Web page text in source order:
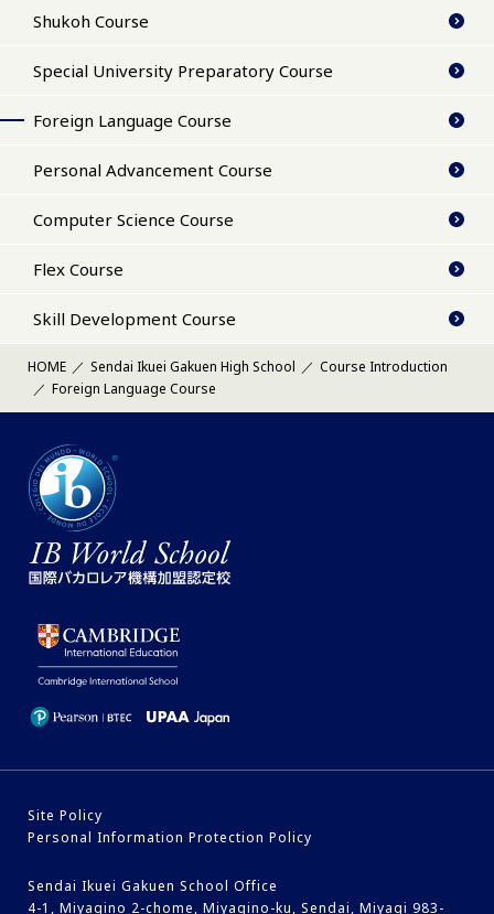
Shukoh Course
Special University Preparatory Course
Foreign Language Course
Personal Advancement Course
Computer Science Course
Flex Course
Skill Development Course
HOME Sendai Ikuei Gakuen High School
Course Introduction
Foreign Language Course
Site Policy
Personal Information Protection Policy
Sendai Ikuei Gakuen School Office
4-1, Miyagino 2-chome, Miyagino-ku, Sendai, Miyagi 983-